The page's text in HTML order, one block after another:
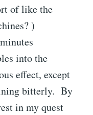
of like the
)
into the
effect, except
bitterly. By
in my quest